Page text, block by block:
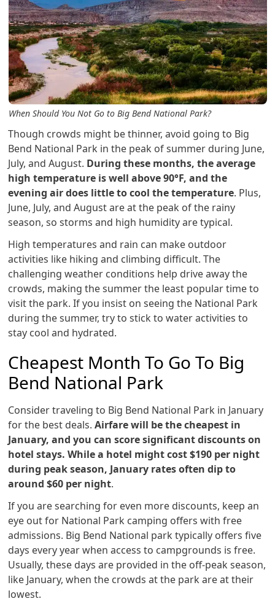
When Should You Not Go to Big Bend National Park?
Though crowds might be thinner, avoid going to Big
Bend National Park in the peak of summer during June,
July, and August. During these months, the average
high temperature is well above 90°F, and the
evening air does little to cool the temperature. Plus,
June, July, and August are at the peak of the rainy
season, so storms and high humidity are typical.
High temperatures and rain can make outdoor
activities like hiking and climbing difficult. The
challenging weather conditions help drive away the
crowds, making the summer the least popular time to
visit the park. If you insist on seeing the National Park
during the summer, try to stick to water activities to
stay cool and hydrated.
Cheapest Month To Go To Big
Bend National Park
Consider traveling to Big Bend National Park in January
for the best deals.Airfare will be the cheapest in
January, and you can score significant discounts on
hotel stays. While a hotel might cost $190 per night
during peak season, January rates often dip to
around $60 per night.
If you are searching for even more discounts, keep an
eye out for National Park camping offers with free
admissions. Big Bend National park typically offers five
days every year when access to campgrounds is free.
Usually, these days are provided in the off-peak season,
like January, when the crowds at the park are at their
lowest.